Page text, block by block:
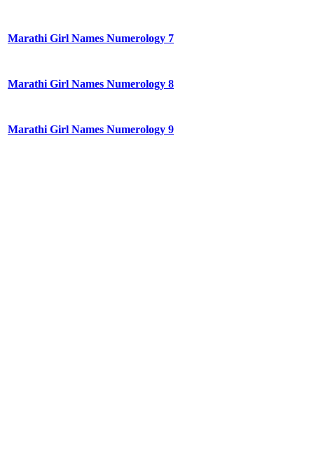
Marathi Girl Names Numerology 7
Marathi Girl Names Numerology 8
Marathi Girl Names Numerology 9